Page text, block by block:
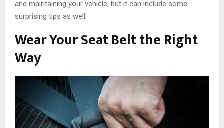
and maintaining your vehicle, but it can include some
surprising tips as well.
Wear Your Seat Belt the Right
Way